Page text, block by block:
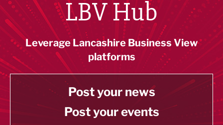
LBV Hub
Leverage Lancashire Business View
platforms
Post your news
Post your events